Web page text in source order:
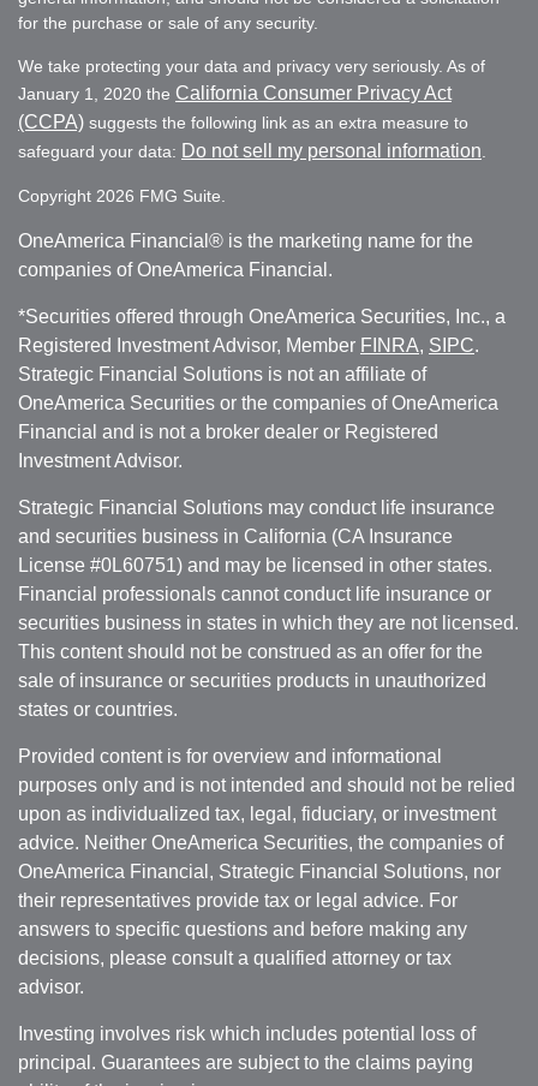
for the purchase or sale of any security.
We take protecting your data and privacy very seriously. As of
January 1, 2020 the California Consumer Privacy Act
(CCPA) suggests the following link as an extra measure to
safeguard your data: Do not sell my personal information
Copyright 2026 FMG Suite.
OneAmerica Financial® is the marketing name for the
companies of OneAmerica Financial.
*Securities offered through OneAmerica Securities, Inc., a
Registered Investment Advisor, Member FINRA, SIPC.
Strategic Financial Solutions is not an affiliate of
OneAmerica Securities or the companies of OneAmerica
Financial and is not a broker dealer or Registered
Investment Advisor.
Strategic Financial Solutions may conduct life insurance
and securities business in California (CA Insurance
License #0L60751) and may be licensed in other states.
Financial professionals cannot conduct life insurance or
securities business in states in which they are not licensed.
This content should not be construed as an offer for the
sale of insurance or securities products in unauthorized
states or countries.
Provided content is for overview and informational
purposes only and is not intended and should not be relied
upon as individualized tax, legal, fiduciary, or investment
advice. Neither OneAmerica Securities, the companies of
OneAmerica Financial, Strategic Financial Solutions, nor
their representatives provide tax or legal advice. For
answers to specific questions and before making any
decisions, please consult a qualified attorney or tax
advisor.
Investing involves risk which includes potential loss of
principal. Guarantees are subject to the claims paying